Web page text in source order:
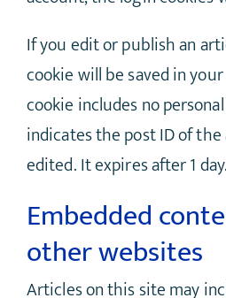
If you edit or publish an
cookie will be saved in
cookie includes no
indicates the post ID of
edited. It expires after 1 day.
Embedded
other websites
Articles on this site may